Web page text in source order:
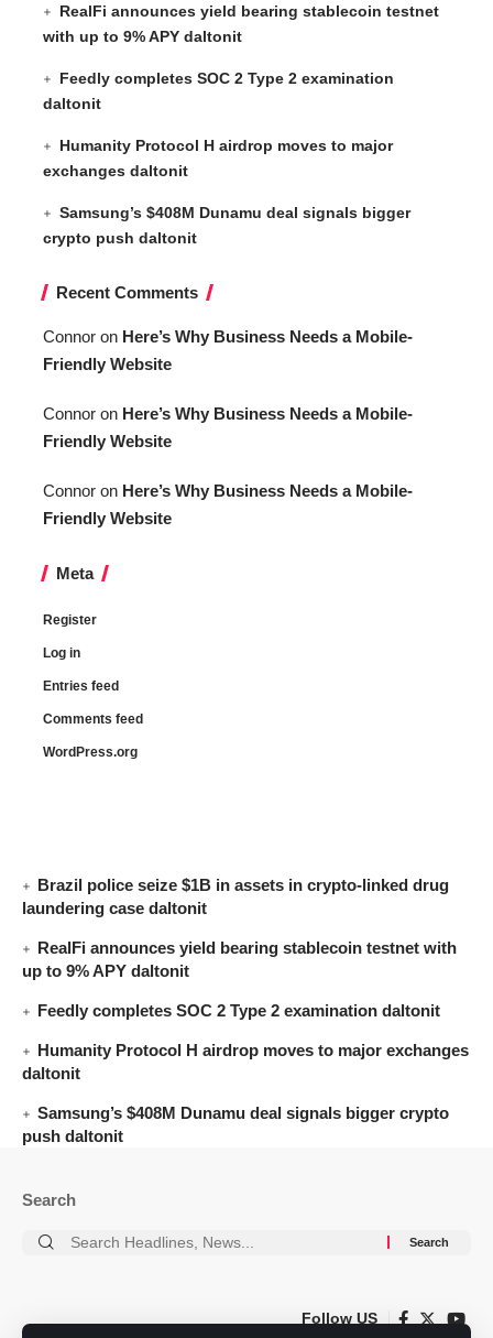
RealFi announces yield bearing stablecoin testnet
with up to 9% APY daltonit
Feedly completes SOC 2 Type 2 examination
daltonit
Humanity Protocol H airdrop moves to major
exchanges daltonit
Samsung’s $408M Dunamu deal signals bigger
crypto push daltonit
Recent Comments
Connor on Here’s Why Business Needs a Mobile-
Friendly Website
Connor on Here’s Why Business Needs a Mobile-
Friendly Website
Connor on Here’s Why Business Needs a Mobile-
Friendly Website
Meta
Register
Log in
Entries feed
Comments feed
WordPress.org
Brazil police seize $1B in assets in crypto-linked drug
laundering case daltonit
RealFi announces yield bearing stablecoin testnet with
up to 9% APY daltonit
Feedly completes SOC 2 Type 2 examination daltonit
Humanity Protocol H airdrop moves to major exchanges
daltonit
Samsung’s $408M Dunamu deal signals bigger crypto
push daltonit
Search
Follow US